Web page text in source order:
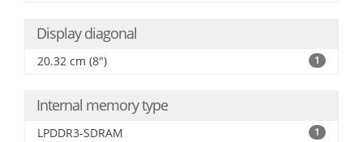
Display diagonal
20.32 cm (8") 1
Internal memory type
LPDDR3-SDRAM 1